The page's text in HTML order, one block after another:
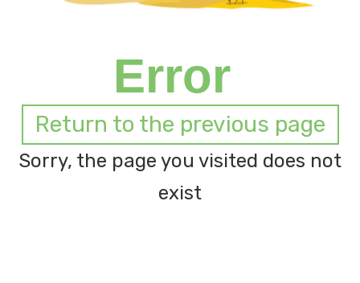
Error
Return to the previous page
Sorry, the page you visited does not
exist